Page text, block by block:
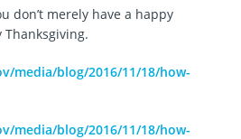
don’t merely have a happy
Thanksgiving.
media/blog/2016/11/18/how-
media/blog/2016/11/18/how-